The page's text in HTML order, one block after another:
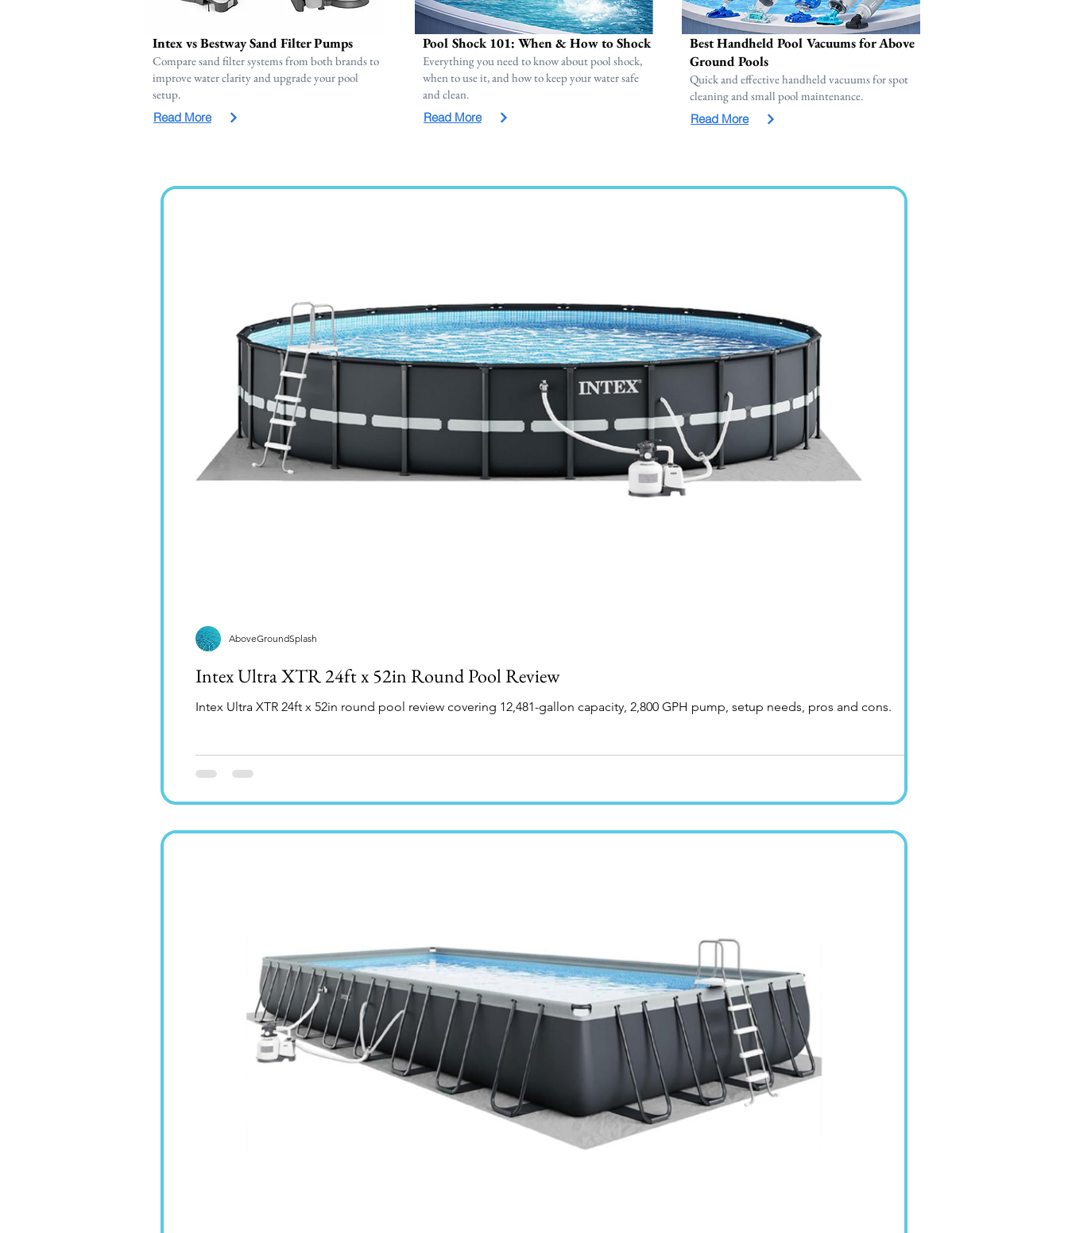
Intex vs Bestway Sand Filter Pumps
Compare sand filter systems from both brands to
improve water clarity and upgrade your pool
setup.
Read More
Pool Shock 101: When & How to Shock
Everything you need to know about pool shock,
when to use it, and how to keep your water safe
and clean.
Read More
Best Handheld Pool Vacuums for Above
Ground Pools
Quick and effective handheld vacuums for spot
cleaning and small pool maintenance.
Read More
Intex Ultra XTR 24ft x 52in Round Pool Review
Intex Ultra XTR 24ft x 52in round pool review covering 12,481-gallon capacity, 2,800 GPH pump, setup needs, pros and cons.
AboveGroundSplash